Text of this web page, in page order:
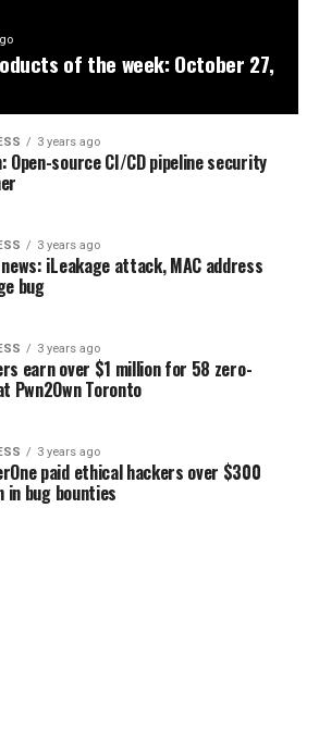
of the week: October 27,
3 years ago
Open-source CI/CD pipeline security
3 years ago
iLeakage attack, MAC address
bug
3 years ago
earn over $1 million for 58 zero-
Pwn2Own Toronto
3 years ago
paid ethical hackers over $300
in bug bounties